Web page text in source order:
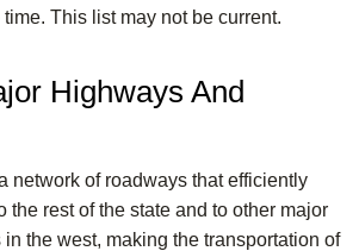
time. This list may not be current.
Highways And
network of roadways that efficiently
the rest of the state and to other major
the west, making the transportation of